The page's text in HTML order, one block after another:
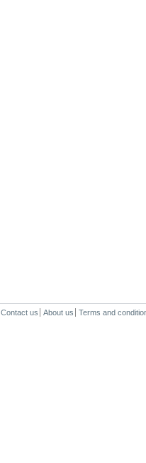
Contact us About us Terms and